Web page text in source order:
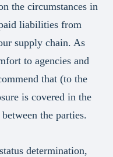
the circumstances in
liabilities from
supply chain. As
to agencies and
that (to the
is covered in the
the parties.
determination,